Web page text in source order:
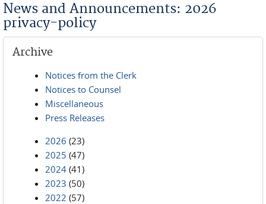
News and Announcements: 2026
privacy-policy
Archive
Notices from the Clerk
Notices to Counsel
Miscellaneous
Press Releases
2026 (23)
2025 (47)
2024 (41)
2023 (50)
2022 (57)